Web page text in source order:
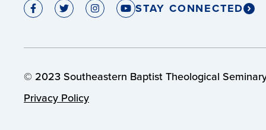
STAY CONNECTED
© 2023 Southeastern Baptist Theological
Privacy Policy